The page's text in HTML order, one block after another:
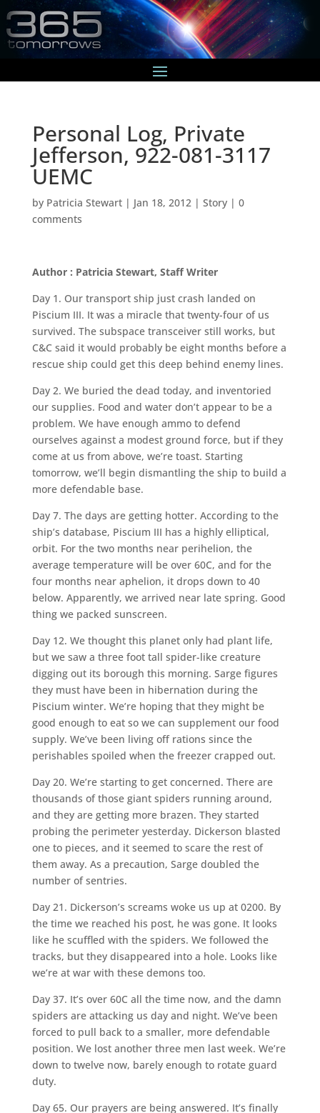
Personal Log, Private
Jefferson, 922-081-3117
UEMC
by Patricia Stewart| Jan 18, 2012 | Story| 0
comments
Author : Patricia Stewart, Staff Writer
Day 1. Our transport ship just crash landed on
Piscium III. It was a miracle that twenty-four of us
survived. The subspace transceiver still works, but
C&C said it would probably be eight months before a
rescue ship could get this deep behind enemy lines.
Day 2. We buried the dead today, and inventoried
our supplies. Food and water don’t appear to be a
problem. We have enough ammo to defend
ourselves against a modest ground force, but if they
come at us from above, we’re toast. Starting
tomorrow, we’ll begin dismantling the ship to build a
more defendable base.
Day 7. The days are getting hotter. According to the
ship’s database, Piscium III has a highly elliptical,
orbit. For the two months near perihelion, the
average temperature will be over 60C, and for the
four months near aphelion, it drops down to 40
below. Apparently, we arrived near late spring. Good
thing we packed sunscreen.
Day 12. We thought this planet only had plant life,
but we saw a three foot tall spider-like creature
digging out its borough this morning. Sarge figures
they must have been in hibernation during the
Piscium winter. We’re hoping that they might be
good enough to eat so we can supplement our food
supply. We’ve been living off rations since the
perishables spoiled when the freezer crapped out.
Day 20. We’re starting to get concerned. There are
thousands of those giant spiders running around,
and they are getting more brazen. They started
probing the perimeter yesterday. Dickerson blasted
one to pieces, and it seemed to scare the rest of
them away. As a precaution, Sarge doubled the
number of sentries.
Day 21. Dickerson’s screams woke us up at 0200. By
the time we reached his post, he was gone. It looks
like he scuffled with the spiders. We followed the
tracks, but they disappeared into a hole. Looks like
we’re at war with these demons too.
Day 37. It’s over 60C all the time now, and the damn
spiders are attacking us day and night. We’ve been
forced to pull back to a smaller, more defendable
position. We lost another three men last week. We’re
down to twelve now, barely enough to rotate guard
duty.
Day 65. Our prayers are being answered. It’s finally